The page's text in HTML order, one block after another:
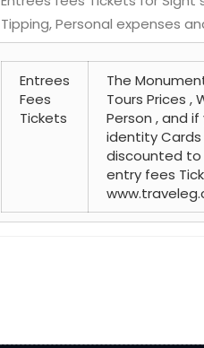
Tipping, Personal expenses
Entrees
Fees
Tickets
The
Tours Prices ,
Person , and
identity Cards
discounted to
entry fees